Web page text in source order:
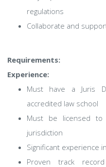
regulations
Collaborate and
Requirements:
Experience:
Must have a Juris
accredited law school
Must be licensed
jurisdiction
Significant experience
Proven track